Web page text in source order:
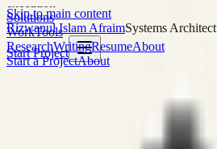
Skip to main content
Rizwanul Islam AfraimSystems Architect
Start Project
Solutions
WorkTools
ResearchWritingResumeAbout
Start a ProjectAbout